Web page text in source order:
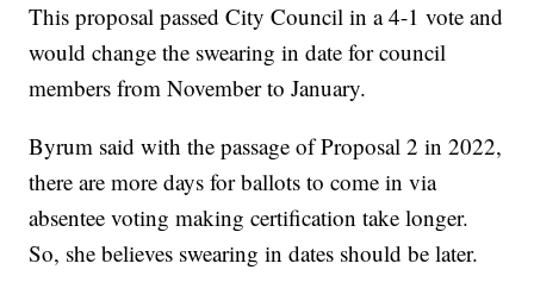
This proposal passed City Council in a 4-1 vote and
would change the swearing in date for council
members from November to January.
Byrum said with the passage of Proposal 2 in 2022,
there are more days for ballots to come in via
absentee voting making certification take longer.
So, she believes swearing in dates should be later.